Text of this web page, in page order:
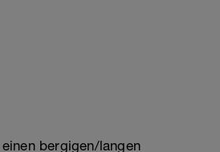
bergigen/langen